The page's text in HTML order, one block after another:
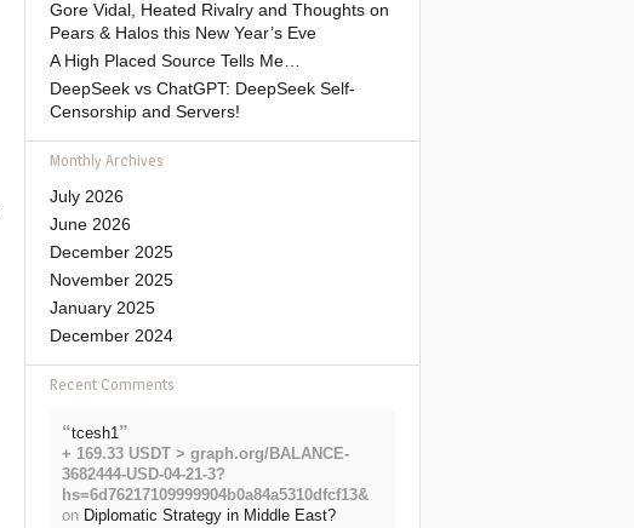
Gore Vidal, Heated Rivalry and Thoughts on
Pears & Halos this New Year’s Eve
A High Placed Source Tells Me…
DeepSeek vs ChatGPT: DeepSeek Self-
Censorship and Servers!
Monthly Archives
July 2026
June 2026
December 2025
November 2025
January 2025
December 2024
Recent Comments
“tcesh1”
+ 169.33 USDT > graph.org/BALANCE-
3682444-USD-04-21-3?
hs=6d76217109999904b0a84a5310dfcf13&
on Diplomatic Strategy in Middle East?